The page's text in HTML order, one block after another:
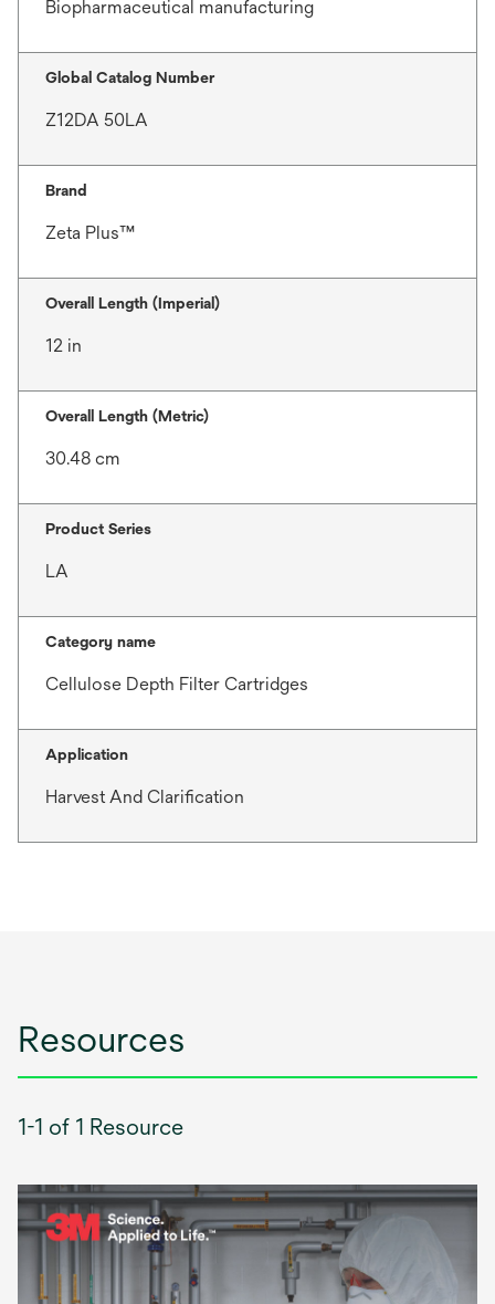
Biopharmaceutical manufacturing
Global Catalog Number
Z12DA 50LA
Brand
Zeta Plus™
Overall Length (Imperial)
12 in
Overall Length (Metric)
30.48 cm
Product Series
LA
Category name
Cellulose Depth Filter Cartridges
Application
Harvest And Clarification
Resources
1-1 of 1 Resource